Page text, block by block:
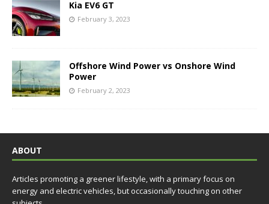
Kia EV6 GT
February 3, 2023
Offshore Wind Power vs Onshore Wind
Power
February 2, 2023
ABOUT
Articles promoting a greener lifestyle, with a primary focus on
energy and electric vehicles, but occasionally touching on other